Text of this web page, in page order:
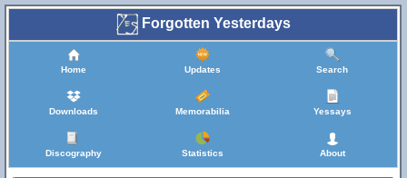
Forgotten Yesterdays
Home Updates Search
Downloads Memorabilia Yessays
Discography Statistics About